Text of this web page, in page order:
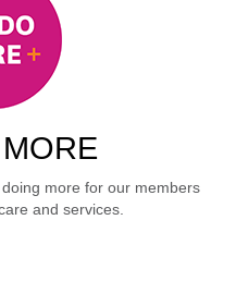
more for our members
and services.